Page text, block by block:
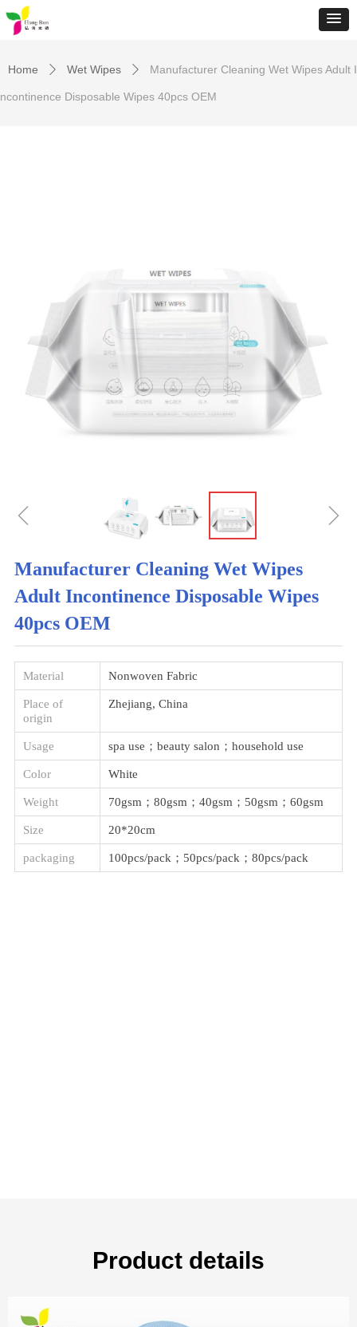
Home ꄲ Wet Wipes ꄲ Manufacturer Cleaning Wet Wipes Adult I
ncontinence Disposable Wipes 40pcs OEM
ꁆ ꁇ
Manufacturer Cleaning Wet Wipes
Adult Incontinence Disposable Wipes
40pcs OEM
Material Nonwoven Fabric
Place of
origin
Zhejiang, China
Usage spa use；beauty salon；household use
Color White
Weight 70gsm；80gsm；40gsm；50gsm；60gsm
Size 20*20cm
packaging 100pcs/pack；50pcs/pack；80pcs/pack
Product details